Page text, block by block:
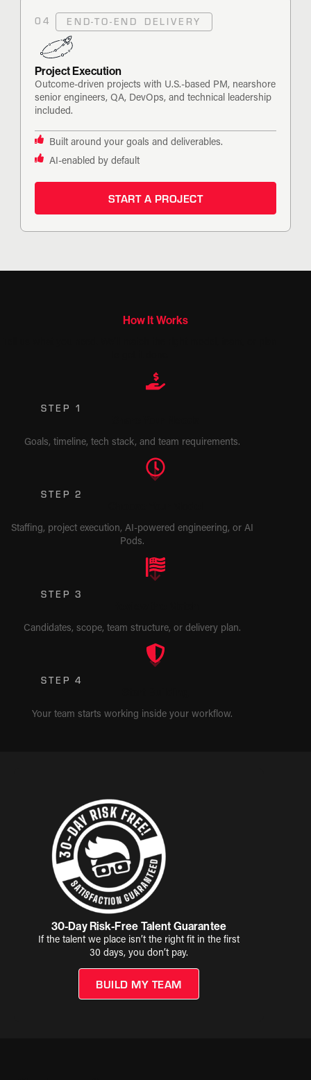
04 END-TO-END DELIVERY
Project Execution
Outcome-driven projects with U.S.-based PM, nearshore
senior engineers, QA, DevOps, and technical leadership
included.
Built around your goals and deliverables.
AI-enabled by default
START A PROJECT
How It Works
STEP 1
Goals, timeline, tech stack, and team requirements.
STEP 2
Staffing, project execution, AI-powered engineering, or AI
Pods.
STEP 3
Candidates, scope, team structure, or delivery plan.
STEP 4
Your team starts working inside your workflow.
30-Day Risk-Free Talent Guarantee
If the talent we place isn’t the right fit in the first
30 days, you don’t pay.
BUILD MY TEAM